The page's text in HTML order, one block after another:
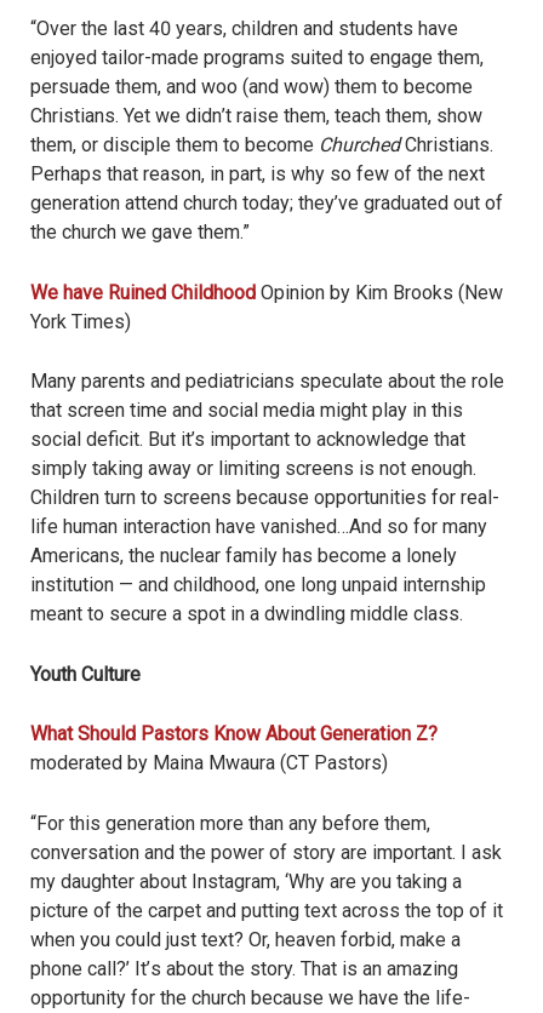
“Over the last 40 years, children and students have
enjoyed tailor-made programs suited to engage them,
persuade them, and woo (and wow) them to become
Christians. Yet we didn’t raise them, teach them, show
them, or disciple them to become ChurchedChristians.
Perhaps that reason, in part, is why so few of the next
generation attend church today; they’ve graduated out of
the church we gave them.”
We have Ruined Childhood Opinion by Kim Brooks (New
York Times)
Many parents and pediatricians speculate about the role
that screen time and social media might play in this
social deficit. But it’s important to acknowledge that
simply taking away or limiting screens is not enough.
Children turn to screens because opportunities for real-
life human interaction have vanished…And so for many
Americans, the nuclear family has become a lonely
institution — and childhood, one long unpaid internship
meant to secure a spot in a dwindling middle class.
Youth Culture
What Should Pastors Know About Generation Z?
moderated by Maina Mwaura (CT Pastors)
“For this generation more than any before them,
conversation and the power of story are important. I ask
my daughter about Instagram, ‘Why are you taking a
picture of the carpet and putting text across the top of it
when you could just text? Or, heaven forbid, make a
phone call?’ It’s about the story. That is an amazing
opportunity for the church because we have the life-